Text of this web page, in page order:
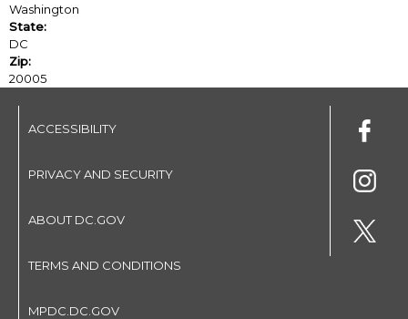
Washington
State:
DC
Zip:
20005
ACCESSIBILITY
PRIVACY AND SECURITY
ABOUT DC.GOV
TERMS AND CONDITIONS
MPDC.DC.GOV